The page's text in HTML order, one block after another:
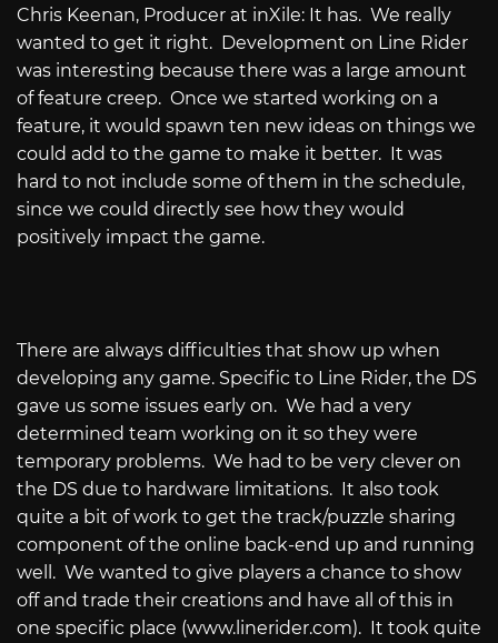
Chris Keenan, Producer at inXile: It has. We really
wanted to get it right. Development on Line Rider
was interesting because there was a large amount
of feature creep. Once we started working on a
feature, it would spawn ten new ideas on things we
could add to the game to make it better.
It was
hard to not include some of them in the schedule,
since we could directly see how they would
positively impact the game.
There are always difficulties that show up when
developing any game. Specific to Line Rider, the DS
gave us some issues early on. We had a very
determined team working on it so they were
temporary problems. We had to be very clever on
the DS due to hardware limitations. It also took
quite a bit of work to get the track/puzzle sharing
component of the online back-end up and running
well. We wanted to give players a chance to show
off and trade their creations and have all of this in
one specific place (www.linerider.com). It took quite